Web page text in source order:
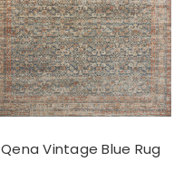
Qena Vintage Blue Rug